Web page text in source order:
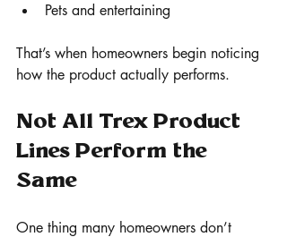
Pets and entertaining
That’s when homeowners begin noticing
how the product actually performs.
Not All Trex Product
Lines Perform the
Same
One thing many homeowners don’t